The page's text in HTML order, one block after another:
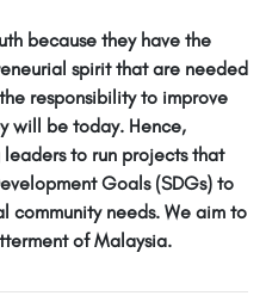
because they have the
spirit that are needed
responsibility to improve
will be today. Hence,
to run projects that
Goals (SDGs) to
community needs. We aim to
of Malaysia.